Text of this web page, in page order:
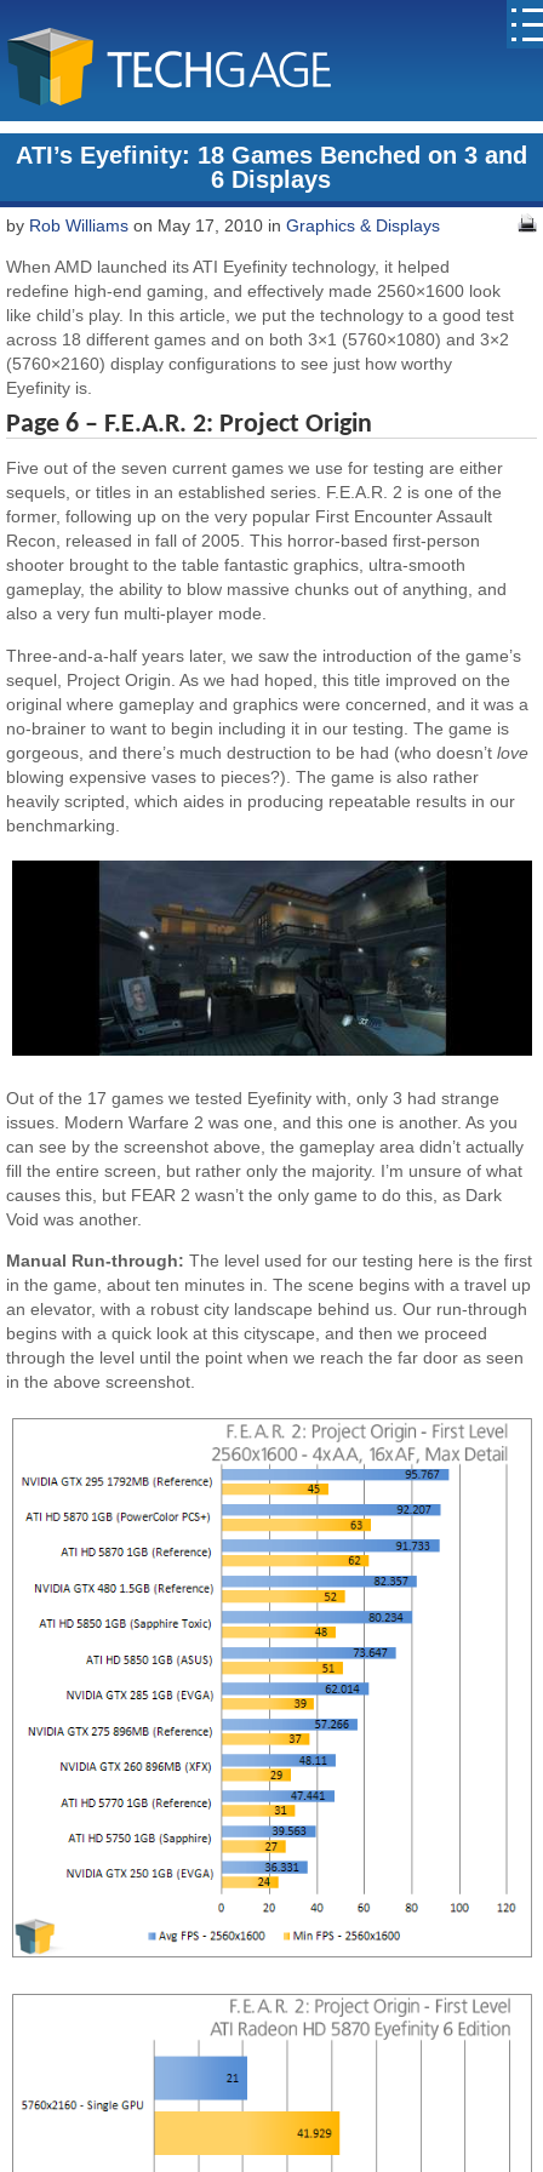
ATI’s Eyefinity: 18 Games Benched on 3 and
6 Displays
by Rob Williams on May 17, 2010 inGraphics & Displays
When AMD launched its ATI Eyefinity technology, it helped
redefine high-end gaming, and effectively made 2560×1600 look
like child’s play. In this article, we put the technology to a good test
across 18 different games and on both 3×1 (5760×1080) and 3×2
(5760×2160) display configurations to see just how worthy
Eyefinity is.
Page 6 – F.E.A.R. 2: Project Origin
Five out of the seven current games we use for testing are either
sequels, or titles in an established series. F.E.A.R. 2 is one of the
former, following up on the very popular First Encounter Assault
Recon, released in fall of 2005. This horror-based first-person
shooter brought to the table fantastic graphics, ultra-smooth
gameplay, the ability to blow massive chunks out of anything, and
also a very fun multi-player mode.
Three-and-a-half years later, we saw the introduction of the game’s
sequel, Project Origin. As we had hoped, this title improved on the
original where gameplay and graphics were concerned, and it was a
no-brainer to want to begin including it in our testing. The game is
gorgeous, and there’s much destruction to be had (who doesn’tlove
blowing expensive vases to pieces?). The game is also rather
heavily scripted, which aides in producing repeatable results in our
benchmarking.
Out of the 17 games we tested Eyefinity with, only 3 had strange
issues. Modern Warfare 2 was one, and this one is another. As you
can see by the screenshot above, the gameplay area didn’t actually
fill the entire screen, but rather only the majority. I’m unsure of what
causes this, but FEAR 2 wasn’t the only game to do this, as Dark
Void was another.
Manual Run-through: The level used for our testing here is the first
in the game, about ten minutes in. The scene begins with a travel up
an elevator, with a robust city landscape behind us. Our run-through
begins with a quick look at this cityscape, and then we proceed
through the level until the point when we reach the far door as seen
in the above screenshot.